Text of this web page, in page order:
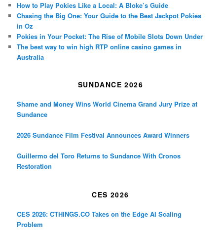
How to Play Pokies Like a Local: A Bloke’s Guide
Chasing the Big One: Your Guide to the Best Jackpot Pokies
in Oz
Pokies in Your Pocket: The Rise of Mobile Slots Down Under
The best way to win high RTP online casino games in
Australia
SUNDANCE 2026
Shame and Money Wins World Cinema Grand Jury Prize at
Sundance
2026 Sundance Film Festival Announces Award Winners
Guillermo del Toro Returns to Sundance With Cronos
Restoration
CES 2026
CES 2026: CTHINGS.CO Takes on the Edge AI Scaling
Problem